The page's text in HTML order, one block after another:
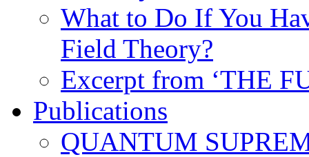
What to Do If You
Field Theory?
Excerpt from ‘THE
Publications
QUANTUM